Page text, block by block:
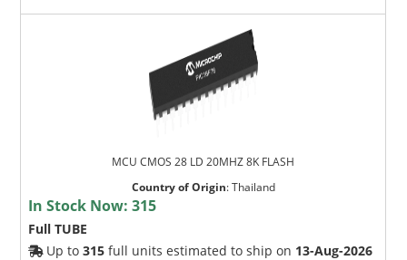
MCU CMOS 28 LD 20MHZ 8K FLASH
Country of Origin:Thailand
In Stock Now:315
Full TUBE
Up to315 full units estimated to ship on 13-Aug-2026